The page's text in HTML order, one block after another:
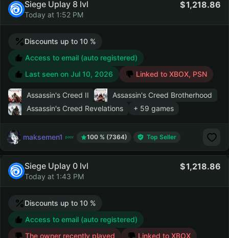
Siege Uplay 8 lvl
Today at 1:52 PM
1,218.86
Discounts up to 10 %
Access to email (auto registered)
Last seen on Jul 10, 2026 Linked to XBOX, PSN
Assassin's Creed II
Assassin's Creed Brotherhood
Assassin's Creed Revelations
+ 59 games
maksemen1 100 % (7364) Top Seller
Siege Uplay 0 lvl
Today at 1:43 PM
1,218.86
Discounts up to 10 %
Access to email (auto registered)
The owner recently played
Linked to XBOX